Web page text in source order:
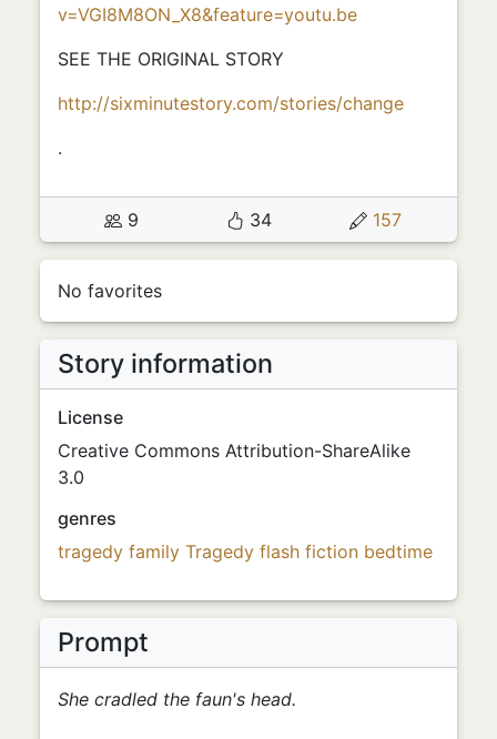
v=VGI8M8ON_X8&feature=youtu.be
SEE THE ORIGINAL STORY
http://sixminutestory.com/stories/change
.
9 34 157
No favorites
Story information
License
Creative Commons Attribution-ShareAlike
3.0
genres
tragedy family Tragedy flash fiction bedtime
Prompt
She cradled the faun's head.